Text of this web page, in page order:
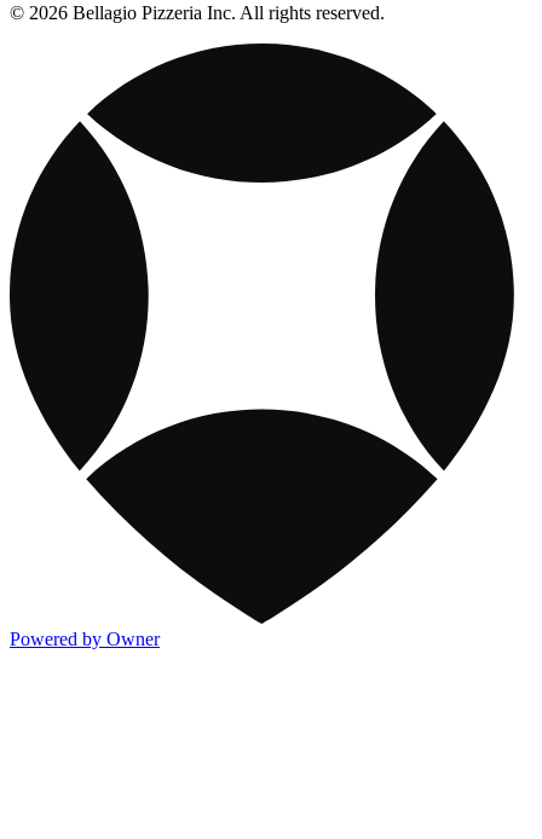
© 2026 Bellagio Pizzeria Inc. All rights reserved.
Powered by Owner